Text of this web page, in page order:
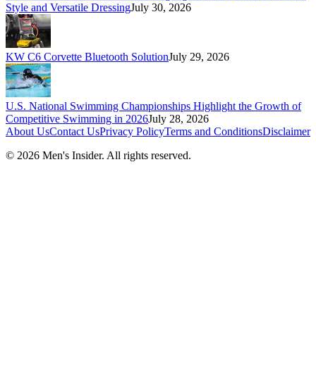
Style and Versatile DressingJuly 30, 2026
KW C6 Corvette Bluetooth SolutionJuly 29, 2026
U.S. National Swimming Championships Highlight the Growth of
Competitive Swimming in 2026July 28, 2026
About UsContact UsPrivacy PolicyTerms and ConditionsDisclaimer
© 2026 Men's Insider. All rights reserved.